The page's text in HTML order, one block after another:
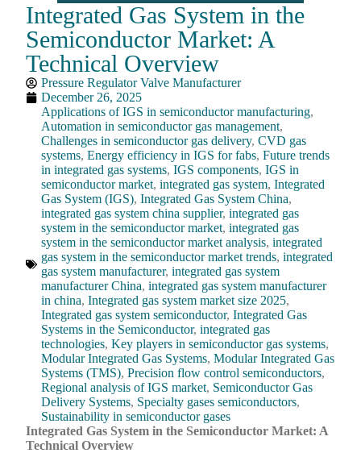
Integrated Gas System in the
Semiconductor Market: A
Technical Overview
Pressure Regulator Valve Manufacturer
December 26, 2025
Applications of IGS in semiconductor manufacturing,
Automation in semiconductor gas management,
Challenges in semiconductor gas delivery,CVD gas
systems,Energy efficiency in IGS for fabs,Future trends
in integrated gas systems,IGS components,IGS in
semiconductor market,integrated gas system,Integrated
Gas System (IGS),Integrated Gas System China,
integrated gas system china supplier,integrated gas
system in the semiconductor market,integrated gas
system in the semiconductor market analysis,integrated
gas system in the semiconductor market trends,integrated
gas system manufacturer,integrated gas system
manufacturer China,integrated gas system manufacturer
in china,Integrated gas system market size 2025,
Integrated gas system semiconductor,Integrated Gas
Systems in the Semiconductor,integrated gas
technologies,Key players in semiconductor gas systems,
Modular Integrated Gas Systems,Modular Integrated Gas
Systems (TMS),Precision flow control semiconductors,
Regional analysis of IGS market, Semiconductor Gas
Delivery Systems, Specialty gases semiconductors,
Sustainability in semiconductor gases
Integrated Gas System in the Semiconductor Market: A
Technical Overview